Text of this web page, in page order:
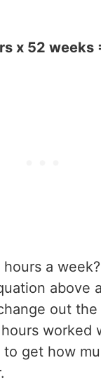
x 52 weeks
a
above
out
worked
get how